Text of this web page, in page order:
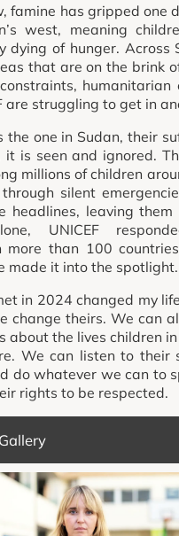
famine has gripped one
west, meaning
dying of hunger. Across
that are on the brink
humanitarian
are struggling to get in
the one in Sudan, their
it is seen and ignored.
millions of children
silent
headlines, leaving
UNICEF
more than 100
made it into the spotlight.
in 2024 changed my
change theirs. We can
about the lives children
We can listen to their
do whatever we can to
rights to be respected.